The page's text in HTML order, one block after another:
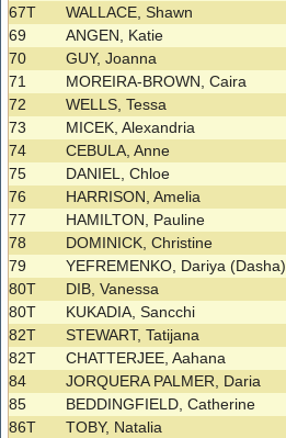
67T
WALLACE, Shawn
69
ANGEN, Katie
70
GUY, Joanna
71
MOREIRA-BROWN, Caira
72
WELLS, Tessa
73
MICEK, Alexandria
74
CEBULA, Anne
75
DANIEL, Chloe
76
HARRISON, Amelia
77
HAMILTON, Pauline
78
DOMINICK, Christine
79
YEFREMENKO, Dariya (Dasha)
80T
DIB, Vanessa
80T
KUKADIA, Sancchi
82T
STEWART, Tatijana
82T
CHATTERJEE, Aahana
84
JORQUERA PALMER, Daria
85
BEDDINGFIELD, Catherine
86T
TOBY, Natalia